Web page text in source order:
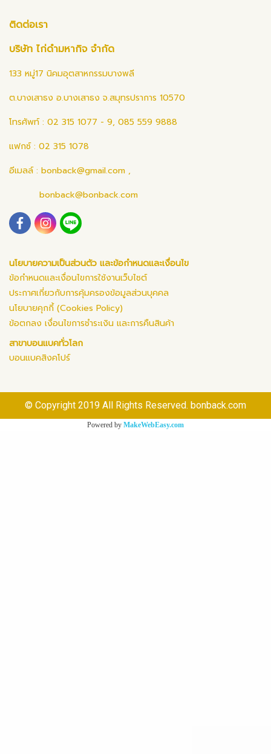
ติดต่อเรา
บริษัท ไก่ดำมหากิจ จำกัด
133 หมู่17 นิคมอุตสาหกรรมบางพลี
ต.บางเสาธง อ.บางเสาธง จ.สมุทรปราการ 10570
โทรศัพท์ : 02 315 1077 - 9, 085 559 9888
แฟกซ์ : 02 315 1078
อีเมลล์ : bonback@gmail.com ,
bonback@bonback.com
นโยบายความเป็นส่วนตัว และข้อกำหนดและเงื่อนไข
ข้อกำหนดและเงื่อนไขการใช้งานเว็บไซต์
ประกาศเกี่ยวกับการคุ้มครองข้อมูลส่วนบุคคล
นโยบายคุกกี้ (Cookies Policy)
ข้อตกลง เงื่อนไขการชำระเงิน และการคืนสินค้า
สาขาบอนแบคทั่วโลก
บอนแบคสิงคโปร์
© Copyright 2019 All Rights Reserved. bonback.com
Powered by MakeWebEasy.com